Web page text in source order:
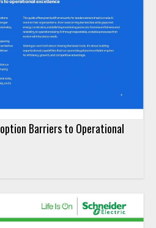
Barriers to Operational